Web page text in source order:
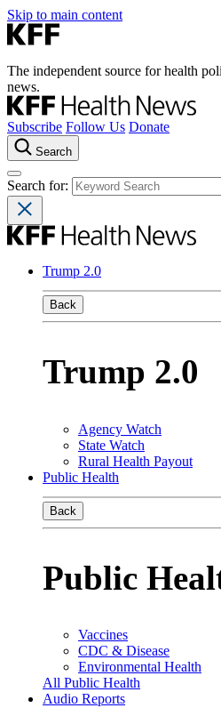
Skip to main content
The independent source for health
news.
Subscribe Follow Us Donate
Search
Search for:
Trump 2.0
Back
Trump 2.0
Agency Watch
State Watch
Rural Health Payout
Public Health
Back
Public
Vaccines
CDC & Disease
Environmental Health
All Public Health
Audio Reports